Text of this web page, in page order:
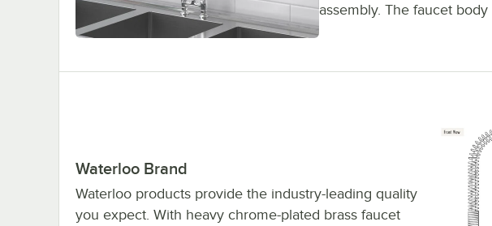
assembly. The faucet body
Waterloo Brand
Waterloo products provide the industry-leading quality
you expect. With heavy chrome-plated brass faucet